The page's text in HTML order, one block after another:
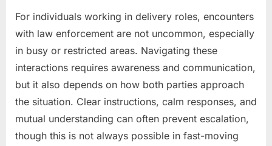
For individuals working in delivery roles, encounters
with law enforcement are not uncommon, especially
in busy or restricted areas. Navigating these
interactions requires awareness and communication,
but it also depends on how both parties approach
the situation. Clear instructions, calm responses, and
mutual understanding can often prevent escalation,
though this is not always possible in fast-moving